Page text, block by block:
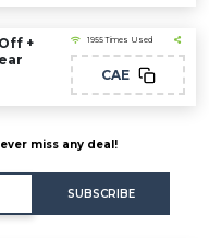
+
1955 Times Used
CAE
miss any deal!
SUBSCRIBE